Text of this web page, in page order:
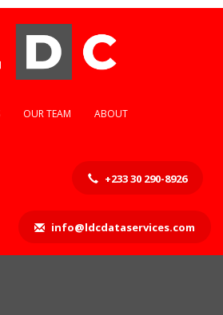
OUR TEAM
ABOUT
+233 30 290-8926
info@ldcdataservices.com